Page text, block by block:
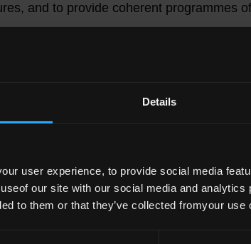
Details
user experience, to provide social media
our site with our social media and
to them or that they’ve collected fromyour use
and to provide coherent programmes of
how to engage with the due diligence
Regulations
providers
by QQI of the Capacity and Capability
with sufficient financial resources,
commitment and capacity to meet
for the education and training